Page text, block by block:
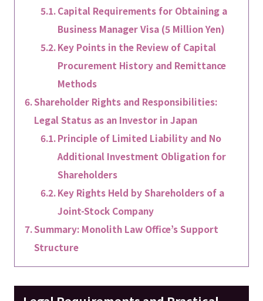
Capital Requirements for Obtaining a
Business Manager Visa (5 Million Yen)
Key Points in the Review of Capital
Procurement History and Remittance
Methods
Shareholder Rights and Responsibilities:
Legal Status as an Investor in Japan
Principle of Limited Liability and No
Additional Investment Obligation for
Shareholders
Key Rights Held by Shareholders of a
Joint-Stock Company
Summary: Monolith Law Office’s Support
Structure